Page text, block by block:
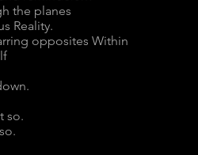
the planes
Reality.
opposites Within
so.